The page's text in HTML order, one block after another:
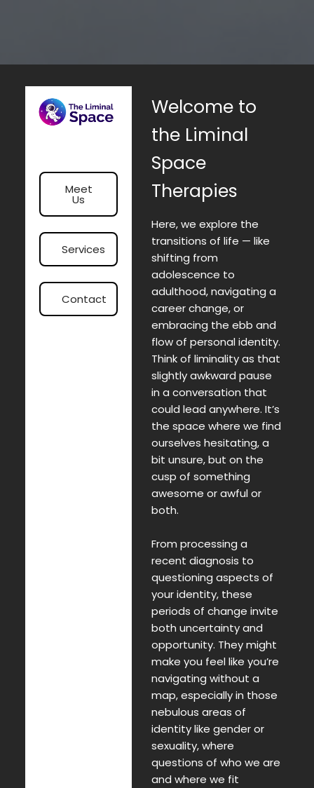
Meet
Us
Services
Contact
Welcome to
the Liminal
Space
Therapies
Here, we explore the
transitions of life — like
shifting from
adolescence to
adulthood, navigating a
career change, or
embracing the ebb and
flow of personal identity.
Think of liminality as that
slightly awkward pause
in a conversation that
could lead anywhere. It’s
the space where we find
ourselves hesitating, a
bit unsure, but on the
cusp of something
awesome or awful or
both.
From processing a
recent diagnosis to
questioning aspects of
your identity, these
periods of change invite
both uncertainty and
opportunity. They might
make you feel like you’re
navigating without a
map, especially in those
nebulous areas of
identity like gender or
sexuality, where
questions of who we are
and where we fit